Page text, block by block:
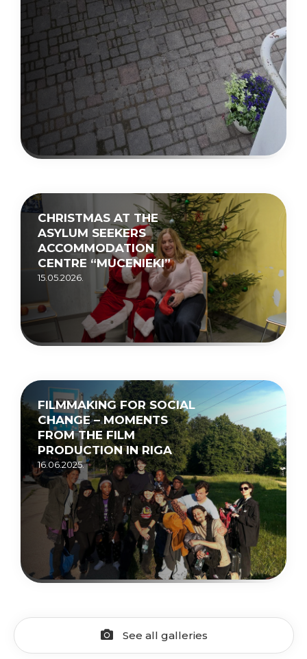
CHRISTMAS AT THE
ASYLUM SEEKERS
ACCOMMODATION
CENTRE “MUCENIEKI”
15.05.2026.
FILMMAKING FOR SOCIAL
CHANGE – MOMENTS
FROM THE FILM
PRODUCTION IN RIGA
16.06.2025.
See all galleries